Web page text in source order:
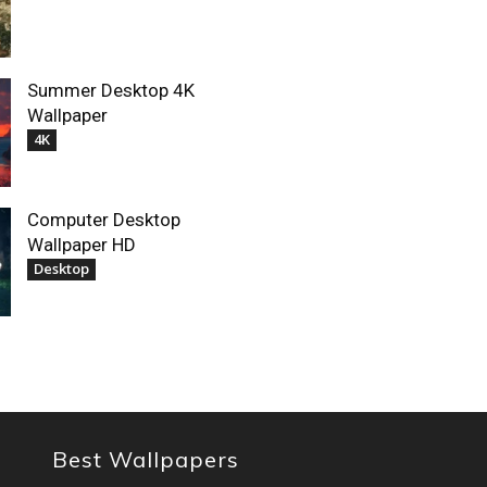
Summer Desktop 4K
Wallpaper
4K
Computer Desktop
Wallpaper HD
Desktop
Best Wallpapers